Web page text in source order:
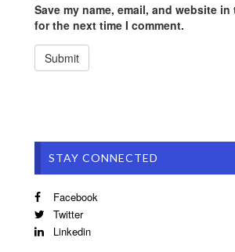
Save my name, email, and website
for the next time I comment.
STAY CONNECTED
Facebook
Twitter
Linkedin